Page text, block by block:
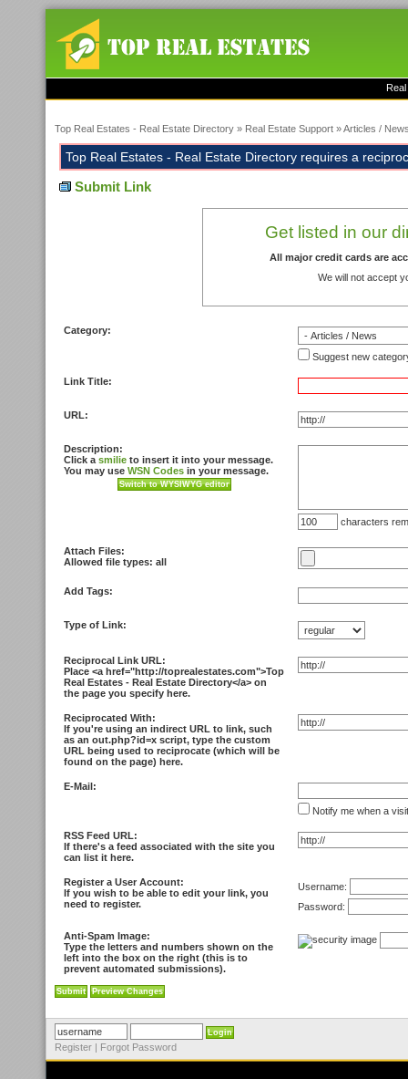
Top Real Estates - Real Estate Directory » Real Estate Support »Articles /
Top Real Estates - Real Estate Directory requires a
Submit Link
Get listed in our
All major credit cards are
We will not accept
Category:
Suggest new
Link Title:
URL:
Description:
Click a smilie to insert it into your message.
You may use WSN Codes in your message.
characters
Attach Files:
Allowed file types: all
Add Tags:
Type of Link:
Reciprocal Link URL:
Place <a href="http://toprealestates.com">Top
Real Estates - Real Estate Directory</a> on
the page you specify here.
Reciprocated With:
If you're using an indirect URL to link, such
as an out.php?id=x script, type the custom
URL being used to reciprocate (which will be
found on the page) here.
E-Mail:
Notify me when a
RSS Feed URL:
If there's a feed associated with the site you
can list it here.
Register a User Account:
If you wish to be able to edit your link, you
need to register.
Username:
Password:
Anti-Spam Image:
Type the letters and numbers shown on the
left into the box on the right (this is to
prevent automated submissions).
Register | Forgot Password